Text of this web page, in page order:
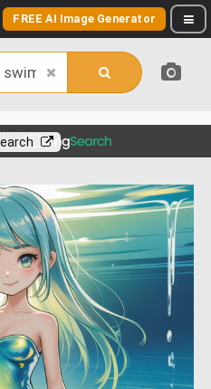
FREE AI Image Generator